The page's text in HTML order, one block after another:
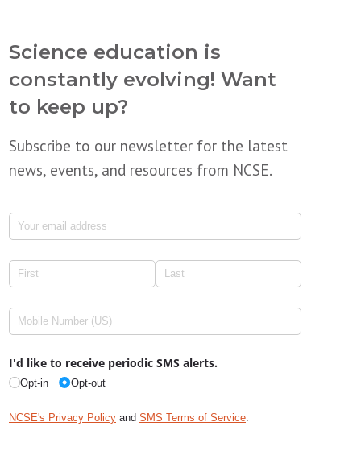
Science education is
constantly evolving! Want
to keep up?
Subscribe to our newsletter for the latest
news, events, and resources from NCSE.